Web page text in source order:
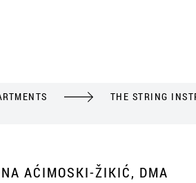
THE STRING
AĆIMOSKI-ŽIKIĆ, DMA